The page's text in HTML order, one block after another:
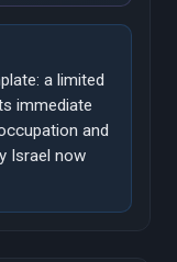
a limited
immediate
and
Israel now